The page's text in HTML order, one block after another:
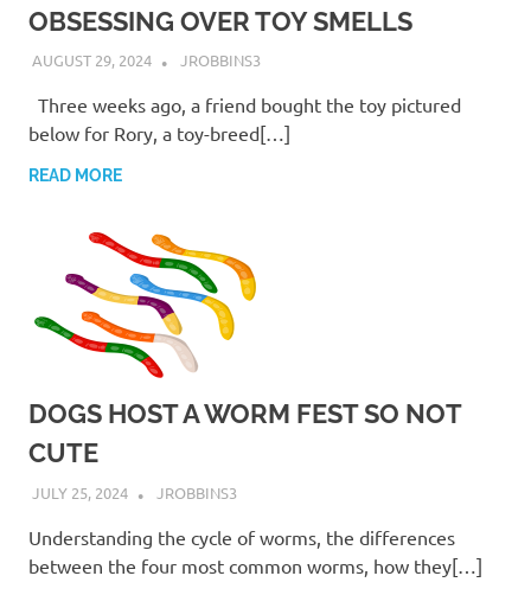
OBSESSING OVER TOY SMELLS
AUGUST 29, 2024 JROBBINS3
Three weeks ago, a friend bought the toy pictured
below for Rory, a toy-breed[…]
READ MORE
DOGS HOST A WORM FEST SO NOT
CUTE
JULY 25, 2024 JROBBINS3
Understanding the cycle of worms, the differences
between the four most common worms, how they[…]